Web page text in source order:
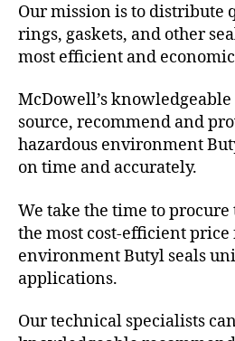
Our mission is to distribute
rings, gaskets, and other
most efficient and
McDowell’s
source, recommend and
hazardous environment
on time and accurately.
We take the time to
the most cost-efficient
environment Butyl seals
applications.
Our technical specialists